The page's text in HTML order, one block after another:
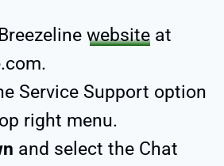
website at
Service Support option
right menu.
and select the Chat